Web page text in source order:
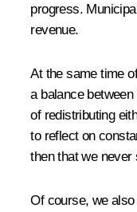
progress.
revenue.
At the same time
a balance
of redistributing
to reflect on
then that we never
Of course, we